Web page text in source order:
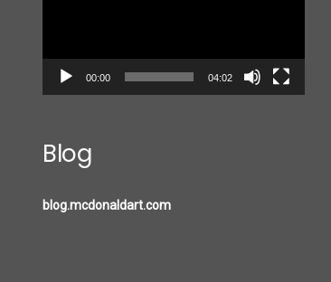
00:00 04:02
Blog
blog.mcdonaldart.com